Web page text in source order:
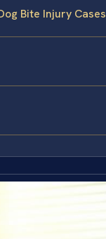
Bite Injury Cases